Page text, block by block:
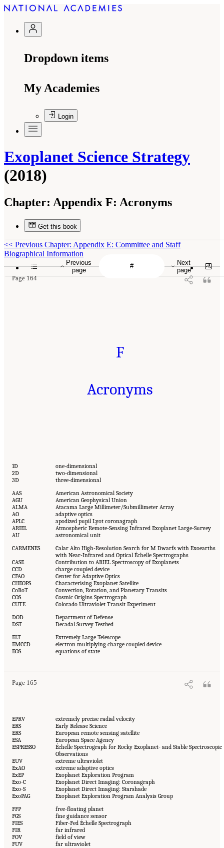
Dropdown items
My Academies
Login
Exoplanet Science Strategy
(2018)
Chapter: Appendix F: Acronyms
Get this book
Previous
page
Next
page
<< Previous Chapter: Appendix E: Committee and Staff
Biographical Information
Page 164
F
Acronyms
1D
one-dimensional
2D
two-dimensional
3D
three-dimensional
AAS
American Astronomical Society
AGU
American Geophysical Union
ALMA
Atacama Large Millimeter/Submillimeter Array
AO
adaptive optics
APLC
apodized pupil Lyot coronagraph
ARIEL
Atmospheric Remote-Sensing Infrared Exoplanet Large-Survey
AU
astronomical unit
CARMENES
Calar Alto High-Resolution Search for M Dwarfs with Exoearths
with Near-Infrared and Optical Échelle Spectrographs
CASE
Contribution to ARIEL Spectroscopy of Exoplanets
CCD
charge coupled device
CFAO
Center for Adaptive Optics
CHEOPS
Characterising Exoplanet Satellite
CoRoT
Convection, Rotation, and Planetary Transits
COS
Cosmic Origins Spectrograph
CUTE
Colorado Ultraviolet Transit Experiment
DOD
Department of Defense
DST
Decadal Survey Testbed
ELT
Extremely Large Telescope
EMCCD
electron multiplying charge coupled device
EOS
equations of state
Page 165
EPRV
extremely precise radial velocity
ERS
Early Release Science
ERS
European remote sensing satellite
ESA
European Space Agency
ESPRESSO
Échelle Spectrograph for Rocky Exoplanet- and Stable Spectroscopic
Observations
EUV
extreme ultraviolet
ExAO
extreme adaptive optics
ExEP
Exoplanet Exploration Program
Exo-C
Exoplanet Direct Imaging: Coronagraph
Exo-S
Exoplanet Direct Imaging: Starshade
ExoPAG
Exoplanet Exploration Program Analysis Group
FFP
free-floating planet
FGS
fine guidance sensor
FIES
Fiber-Fed Échelle Spectrograph
FIR
far infrared
FOV
field of view
FUV
far ultraviolet